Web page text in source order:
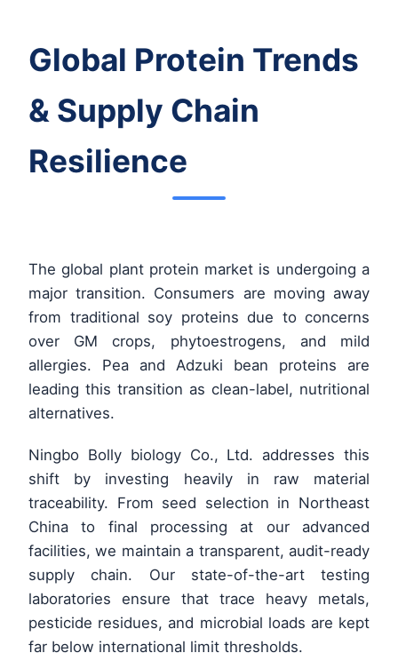
Global Protein Trends
& Supply Chain
Resilience
The global plant protein market is undergoing a
major transition. Consumers are moving away
from traditional soy proteins due to concerns
over GM crops, phytoestrogens, and mild
allergies. Pea and Adzuki bean proteins are
leading this transition as clean-label, nutritional
alternatives.
Ningbo Bolly biology Co., Ltd. addresses this
shift by investing heavily in raw material
traceability. From seed selection in Northeast
China to final processing at our advanced
facilities, we maintain a transparent, audit-ready
supply chain. Our state-of-the-art testing
laboratories ensure that trace heavy metals,
pesticide residues, and microbial loads are kept
far below international limit thresholds.